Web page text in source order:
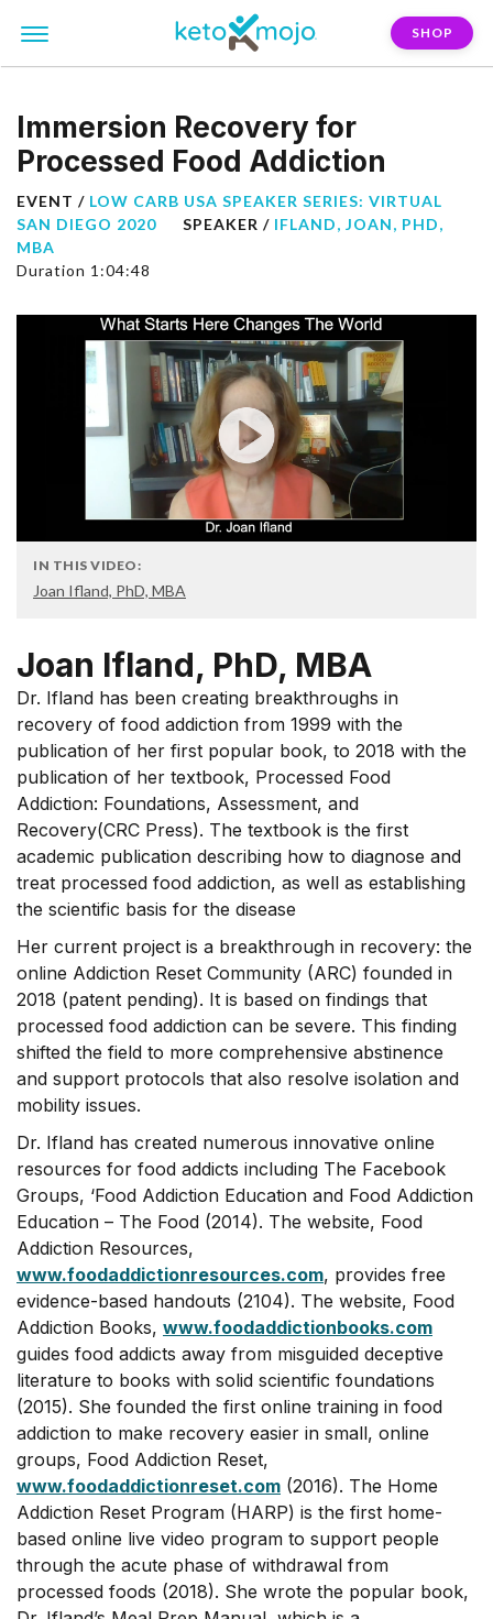
SHOP
Immersion Recovery for
Processed Food Addiction
EVENT / LOW CARB USA SPEAKER SERIES: VIRTUAL
SAN DIEGO 2020
SPEAKER / IFLAND, JOAN, PHD,
MBA
Duration 1:04:48
IN THIS VIDEO:
Joan Ifland, PhD, MBA
Joan Ifland, PhD, MBA
Dr. Ifland has been creating breakthroughs in
recovery of food addiction from 1999 with the
publication of her first popular book, to 2018 with the
publication of her textbook, Processed Food
Addiction: Foundations, Assessment, and
Recovery(CRC Press). The textbook is the first
academic publication describing how to diagnose and
treat processed food addiction, as well as establishing
the scientific basis for the disease
Her current project is a breakthrough in recovery: the
online Addiction Reset Community (ARC) founded in
2018 (patent pending). It is based on findings that
processed food addiction can be severe. This finding
shifted the field to more comprehensive abstinence
and support protocols that also resolve isolation and
mobility issues.
Dr. Ifland has created numerous innovative online
resources for food addicts including The Facebook
Groups, ‘Food Addiction Education and Food Addiction
Education – The Food (2014). The website, Food
Addiction Resources,
www.foodaddictionresources.com, provides free
evidence-based handouts (2104). The website, Food
Addiction Books, www.foodaddictionbooks.com
guides food addicts away from misguided deceptive
literature to books with solid scientific foundations
(2015). She founded the first online training in food
addiction to make recovery easier in small, online
groups, Food Addiction Reset,
www.foodaddictionreset.com (2016). The Home
Addiction Reset Program (HARP) is the first home-
based online live video program to support people
through the acute phase of withdrawal from
processed foods (2018). She wrote the popular book,